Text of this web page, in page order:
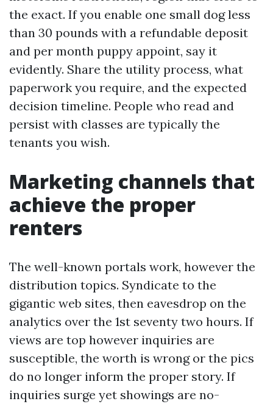
the exact. If you enable one small dog less
than 30 pounds with a refundable deposit
and per month puppy appoint, say it
evidently. Share the utility process, what
paperwork you require, and the expected
decision timeline. People who read and
persist with classes are typically the
tenants you wish.
Marketing channels that
achieve the proper
renters
The well-known portals work, however the
distribution topics. Syndicate to the
gigantic web sites, then eavesdrop on the
analytics over the 1st seventy two hours. If
views are top however inquiries are
susceptible, the worth is wrong or the pics
do no longer inform the proper story. If
inquiries surge yet showings are no-